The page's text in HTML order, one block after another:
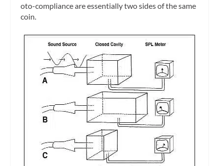
oto-compliance are essentially two sides of the same
coin.